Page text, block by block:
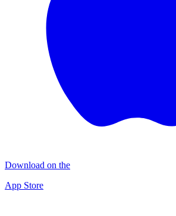
Download on the
App Store